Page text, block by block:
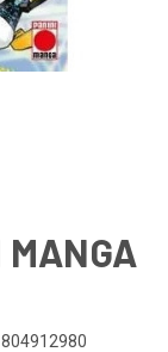
MANGA